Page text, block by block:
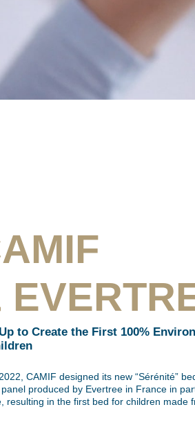
to Create the First 100%
CAMIF designed its new “Sérénité”
panel produced by Evertree in France in
resulting in the first bed for children made